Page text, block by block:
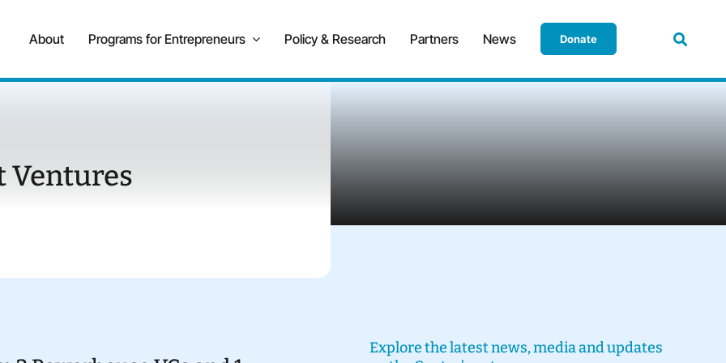
About Programs for Entrepreneurs Policy & Research Partners News Donate
Ventures
Explore the latest news, media and updates